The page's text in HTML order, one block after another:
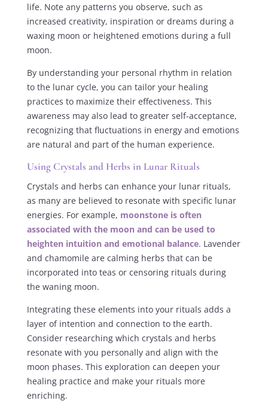
life. Note any patterns you observe, such as
increased creativity, inspiration or dreams during a
waxing moon or heightened emotions during a full
moon.
By understanding your personal rhythm in relation
to the lunar cycle, you can tailor your healing
practices to maximize their effectiveness. This
awareness may also lead to greater self-acceptance,
recognizing that fluctuations in energy and emotions
are natural and part of the human experience.
Using Crystals and Herbs in Lunar Rituals
Crystals and herbs can enhance your lunar rituals,
as many are believed to resonate with specific lunar
energies. For example, moonstone is often
associated with the moon and can be used to
heighten intuition and emotional balance. Lavender
and chamomile are calming herbs that can be
incorporated into teas or censoring rituals during
the waning moon.
Integrating these elements into your rituals adds a
layer of intention and connection to the earth.
Consider researching which crystals and herbs
resonate with you personally and align with the
moon phases. This exploration can deepen your
healing practice and make your rituals more
enriching.